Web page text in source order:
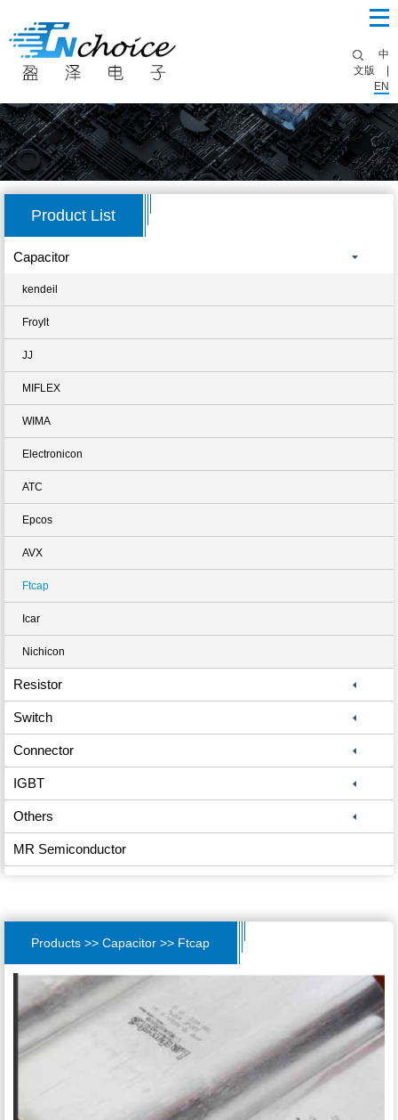
中
文版
EN
Product List
Capacitor
kendeil
Froylt
JJ
MIFLEX
WIMA
Electronicon
ATC
Epcos
AVX
Ftcap
Icar
Nichicon
Resistor
Switch
Connector
IGBT
Others
MR Semiconductor
Products >> Capacitor >> Ftcap